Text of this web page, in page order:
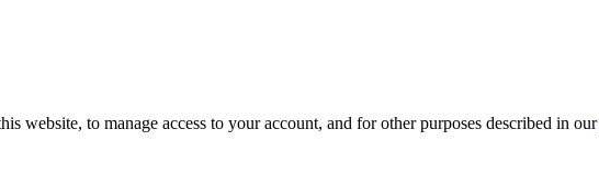
website, to manage access to your account, and for other purposes described in our